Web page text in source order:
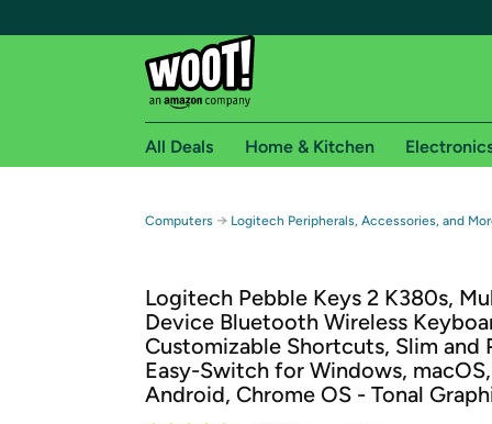
Free shipping for
Free Standard shipping on Woot! orders
Free Express shipping on Shirt.Woot
Amazon Prime membership required. See
Get started by logging in with Amazon or try a
All Deals Home & Kitchen
Computers → Logitech Peripherals, Accessories, and
Logitech Pebble Keys 2 K380s,
Device Bluetooth Wireless
Customizable Shortcuts, Slim and
Easy-Switch for Windows,
Android, Chrome OS - Tonal